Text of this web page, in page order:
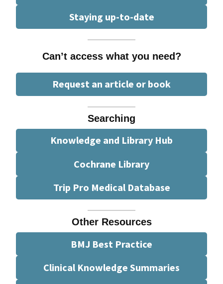
Staying up-to-date
Can’t access what you need?
Request an article or book
Searching
Knowledge and Library Hub
Cochrane Library
Trip Pro Medical Database
Other Resources
BMJ Best Practice
Clinical Knowledge Summaries